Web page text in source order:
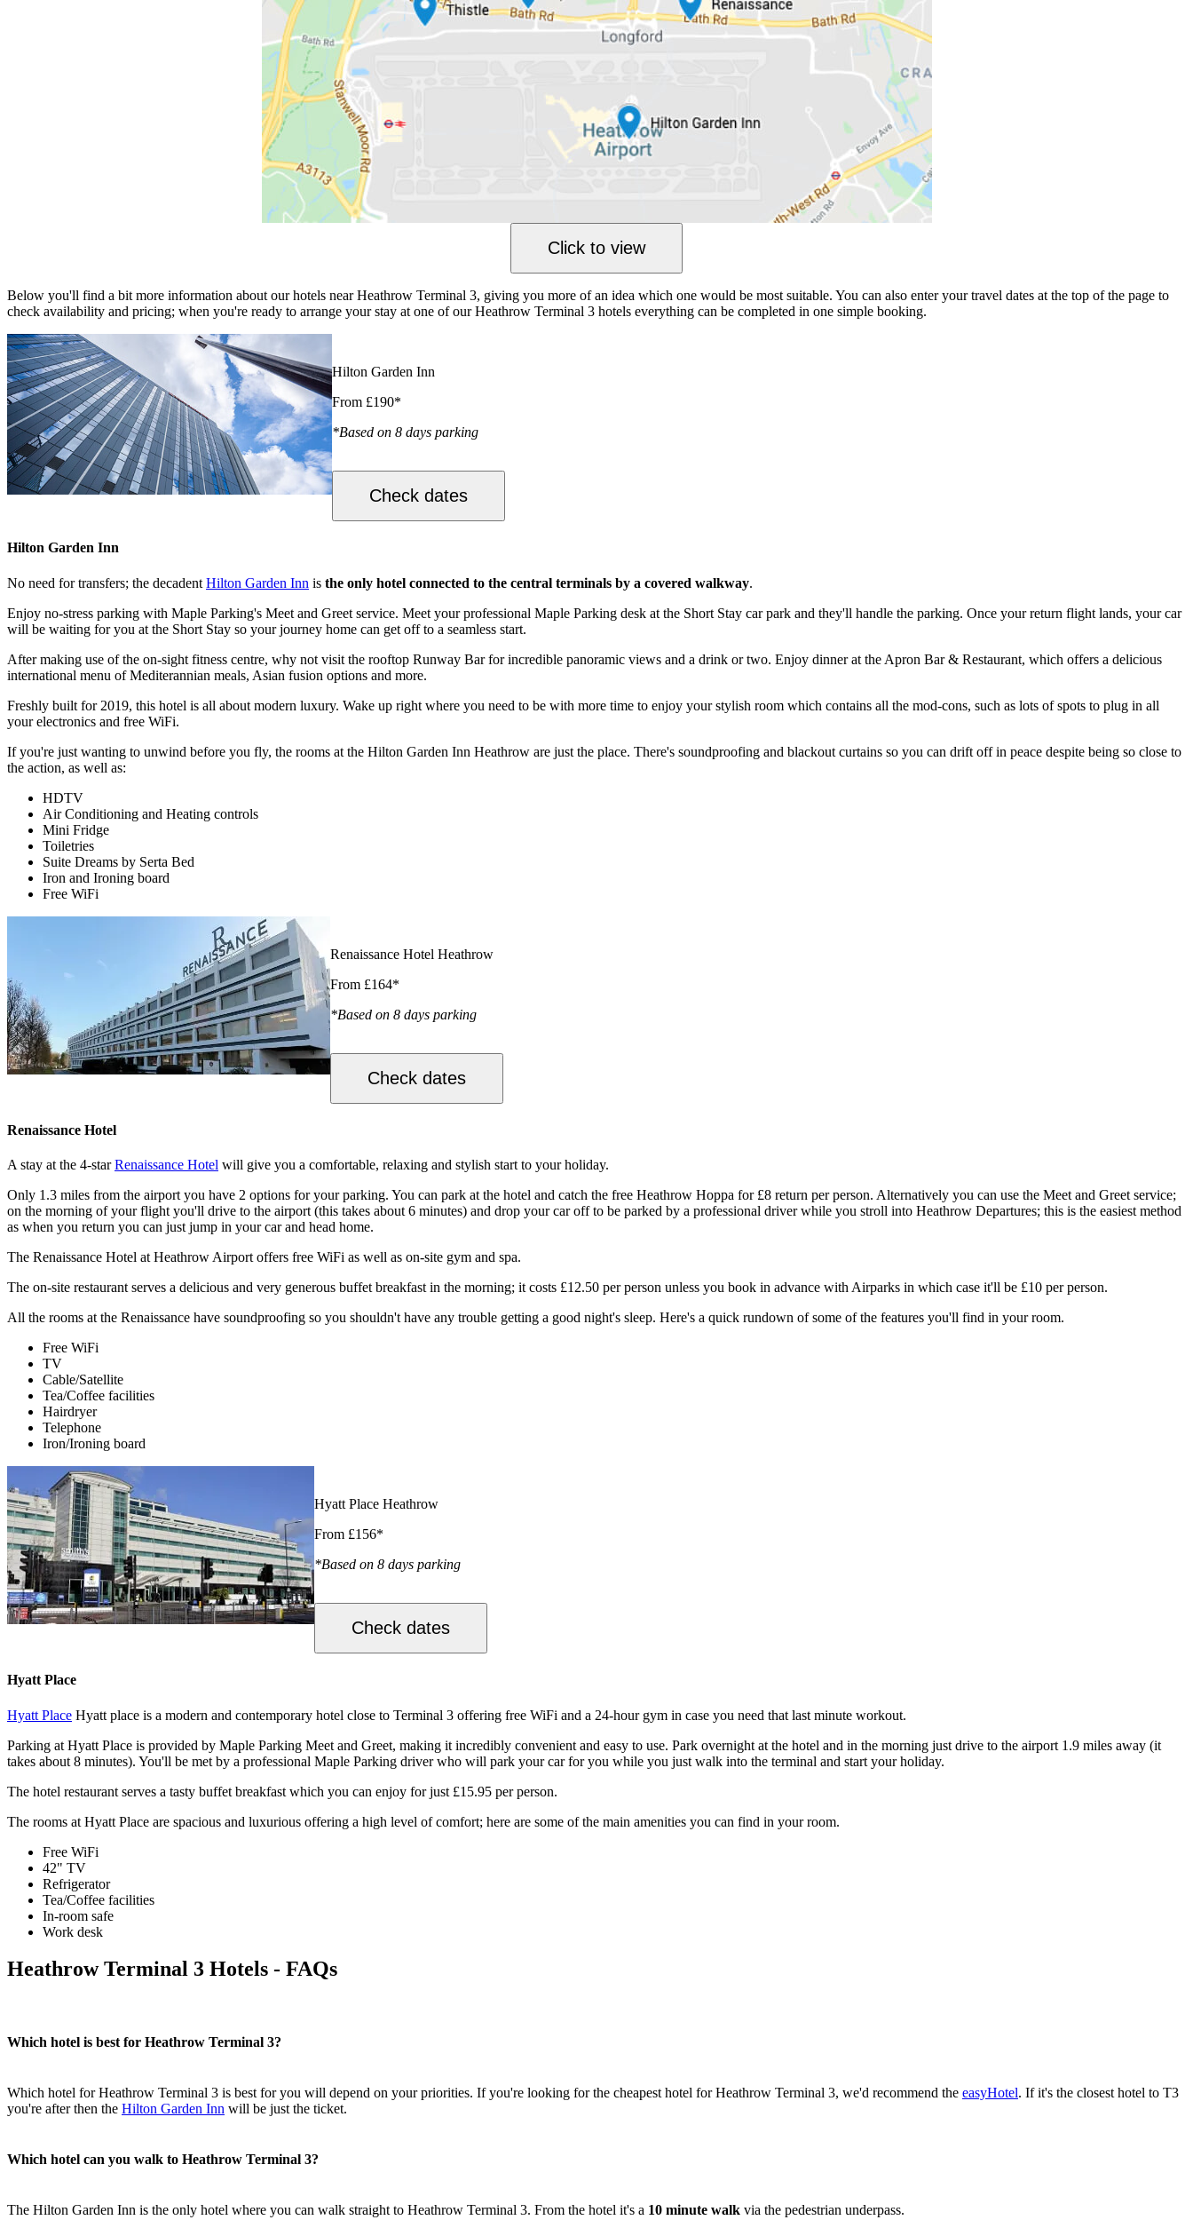
Click to view
Below you'll find a bit more information about our hotels near Heathrow Terminal 3, giving you more of an idea which one would be most suitable. You can also enter your travel dates at the top of the page to
check availability and pricing; when you're ready to arrange your stay at one of our Heathrow Terminal 3 hotels everything can be completed in one simple booking.
Hilton Garden Inn
From £190*
*Based on 8 days parking
Check dates
Hilton Garden Inn
No need for transfers; the decadent Hilton Garden Inn is the only hotel connected to the central terminals by a covered walkway.
Enjoy no-stress parking with Maple Parking's Meet and Greet service. Meet your professional Maple Parking desk at the Short Stay car park and they'll handle the parking. Once your return flight lands, your car
will be waiting for you at the Short Stay so your journey home can get off to a seamless start.
After making use of the on-sight fitness centre, why not visit the rooftop Runway Bar for incredible panoramic views and a drink or two. Enjoy dinner at the Apron Bar & Restaurant, which offers a delicious
international menu of Mediterannian meals, Asian fusion options and more.
Freshly built for 2019, this hotel is all about modern luxury. Wake up right where you need to be with more time to enjoy your stylish room which contains all the mod-cons, such as lots of spots to plug in all
your electronics and free WiFi.
If you're just wanting to unwind before you fly, the rooms at the Hilton Garden Inn Heathrow are just the place. There's soundproofing and blackout curtains so you can drift off in peace despite being so close to
the action, as well as:
HDTV
Air Conditioning and Heating controls
Mini Fridge
Toiletries
Suite Dreams by Serta Bed
Iron and Ironing board
Free WiFi
Renaissance Hotel Heathrow
From £164*
*Based on 8 days parking
Check dates
Renaissance Hotel
A stay at the 4-starRenaissance Hotel will give you a comfortable, relaxing and stylish start to your holiday.
Only 1.3 miles from the airport you have 2 options for your parking. You can park at the hotel and catch the free Heathrow Hoppa for £8 return per person. Alternatively you can use the Meet and Greet service;
on the morning of your flight you'll drive to the airport (this takes about 6 minutes) and drop your car off to be parked by a professional driver while you stroll into Heathrow Departures; this is the easiest method
as when you return you can just jump in your car and head home.
The Renaissance Hotel at Heathrow Airport offers free WiFi as well as on-site gym and spa.
The on-site restaurant serves a delicious and very generous buffet breakfast in the morning; it costs £12.50 per person unless you book in advance with Airparks in which case it'll be £10 per person.
All the rooms at the Renaissance have soundproofing so you shouldn't have any trouble getting a good night's sleep. Here's a quick rundown of some of the features you'll find in your room.
Free WiFi
TV
Cable/Satellite
Tea/Coffee facilities
Hairdryer
Telephone
Iron/Ironing board
Hyatt Place Heathrow
From £156*
*Based on 8 days parking
Check dates
Hyatt Place
Hyatt Place Hyatt place is a modern and contemporary hotel close to Terminal 3 offering free WiFi and a 24-hour gym in case you need that last minute workout.
Parking at Hyatt Place is provided by Maple Parking Meet and Greet, making it incredibly convenient and easy to use. Park overnight at the hotel and in the morning just drive to the airport 1.9 miles away (it
takes about 8 minutes). You'll be met by a professional Maple Parking driver who will park your car for you while you just walk into the terminal and start your holiday.
The hotel restaurant serves a tasty buffet breakfast which you can enjoy for just £15.95 per person.
The rooms at Hyatt Place are spacious and luxurious offering a high level of comfort; here are some of the main amenities you can find in your room.
Free WiFi
42" TV
Refrigerator
Tea/Coffee facilities
In-room safe
Work desk
Heathrow Terminal 3 Hotels - FAQs
Which hotel is best for Heathrow Terminal 3?
Which hotel for Heathrow Terminal 3 is best for you will depend on your priorities. If you're looking for the cheapest hotel for Heathrow Terminal 3, we'd recommend the easyHotel. If it's the closest hotel to T3
you're after then the Hilton Garden Inn will be just the ticket.
Which hotel can you walk to Heathrow Terminal 3?
The Hilton Garden Inn is the only hotel where you can walk straight to Heathrow Terminal 3. From the hotel it's a 10 minute walk via the pedestrian underpass.